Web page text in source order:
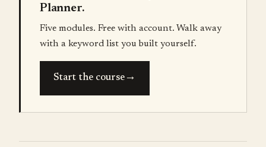
Planner.
Five modules. Free with account. Walk away
with a keyword list you built yourself.
Start the course→